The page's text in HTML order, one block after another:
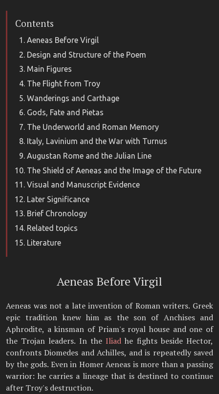
Contents
Aeneas Before Virgil
Design and Structure of the Poem
Main Figures
The Flight from Troy
Wanderings and Carthage
Gods, Fate and Pietas
The Underworld and Roman Memory
Italy, Lavinium and the War with Turnus
Augustan Rome and the Julian Line
The Shield of Aeneas and the Image of the Future
Visual and Manuscript Evidence
Later Significance
Brief Chronology
Related topics
Literature
Aeneas Before Virgil
Aeneas was not a late invention of Roman writers. Greek
epic tradition knew him as the son of Anchises and
Aphrodite, a kinsman of Priam's royal house and one of
the Trojan leaders. In theIliad he fights beside Hector,
confronts Diomedes and Achilles, and is repeatedly saved
by the gods. Even in Homer Aeneas is more than a passing
warrior: he carries a lineage that is destined to continue
after Troy's destruction.